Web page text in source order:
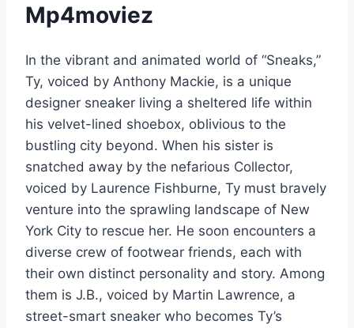
Mp4moviez
In the vibrant and animated world of “Sneaks,”
Ty, voiced by Anthony Mackie, is a unique
designer sneaker living a sheltered life within
his velvet-lined shoebox, oblivious to the
bustling city beyond. When his sister is
snatched away by the nefarious Collector,
voiced by Laurence Fishburne, Ty must bravely
venture into the sprawling landscape of New
York City to rescue her. He soon encounters a
diverse crew of footwear friends, each with
their own distinct personality and story. Among
them is J.B., voiced by Martin Lawrence, a
street-smart sneaker who becomes Ty’s